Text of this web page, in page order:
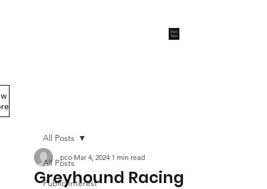
Start
Now
All Posts
Public Interest
All Posts
Greyhound Racing
pco Mar 4, 2024 1 min read